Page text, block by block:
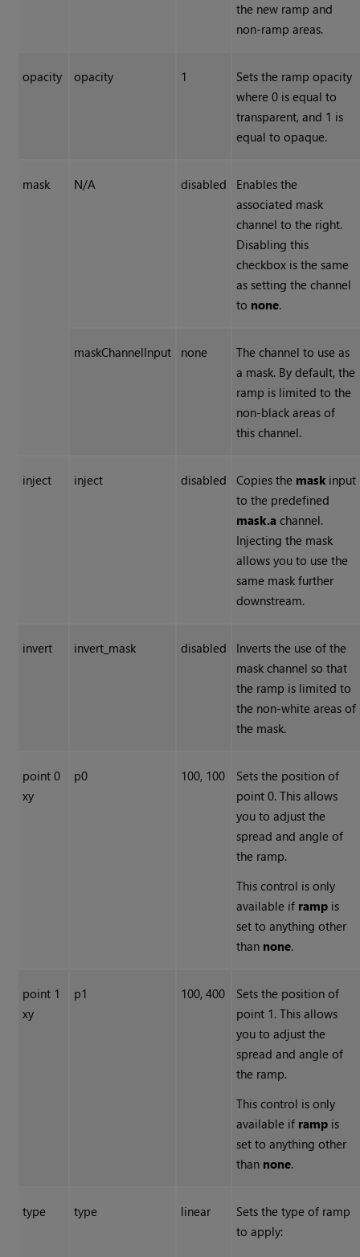
the new ramp and
non-ramp areas.
opacity opacity 1
Sets the ramp opacity
where 0 is equal to
transparent, and 1 is
equal to opaque.
mask N/A disabled
Enables the
associated mask
channel to the right.
Disabling this
checkbox is the same
as setting the channel
to none.
maskChannelInput none
The channel to use as
a mask. By default, the
ramp is limited to the
non-black areas of
this channel.
inject inject disabled Copies the mask input
to the predefined
mask.a channel.
Injecting the mask
allows you to use the
same mask further
downstream.
invert invert_mask disabled
Inverts the use of the
mask channel so that
the ramp is limited to
the non-white areas of
the mask.
point 0
xy
p0 100, 100
Sets the position of
point 0. This allows
you to adjust the
spread and angle of
the ramp.
This control is only
available if ramp is
set to anything other
than none.
point 1
xy
p1 100, 400
Sets the position of
point 1. This allows
you to adjust the
spread and angle of
the ramp.
This control is only
available if ramp is
set to anything other
than none.
type type linear
Sets the type of ramp
to apply: